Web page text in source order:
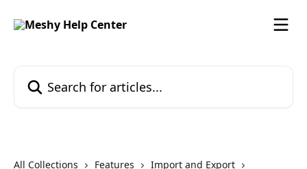
All Collections Features
Import and Export